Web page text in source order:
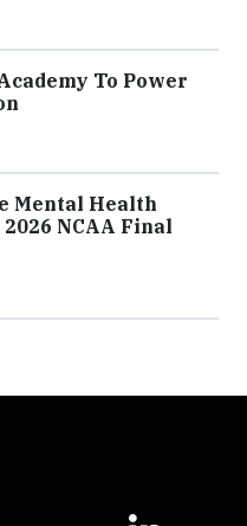
To Power
Mental Health
NCAA Final